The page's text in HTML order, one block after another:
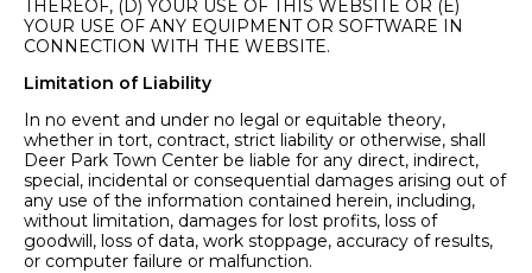
THEREOF, (D) YOUR USE OF THIS WEBSITE OR (E)
YOUR USE OF ANY EQUIPMENT OR SOFTWARE IN
CONNECTION WITH THE WEBSITE.
Limitation of Liability
In no event and under no legal or equitable theory,
whether in tort, contract, strict liability or otherwise, shall
Deer Park Town Center be liable for any direct, indirect,
special, incidental or consequential damages arising out of
any use of the information contained herein, including,
without limitation, damages for lost profits, loss of
goodwill, loss of data, work stoppage, accuracy of results,
or computer failure or malfunction.